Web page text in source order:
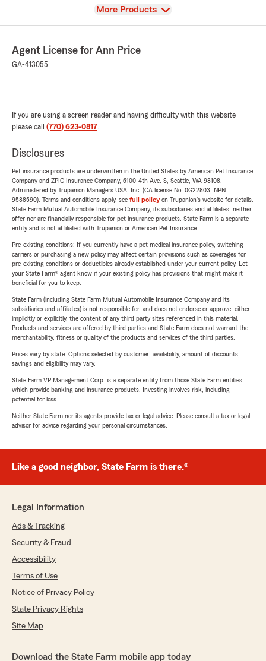
View
More Products
Agent License for Ann Price
GA-413055
If you are using a screen reader and having difficulty with this website
please call (770) 623-0817.
Disclosures
Pet insurance products are underwritten in the United States by American Pet Insurance
Company and ZPIC Insurance Company, 6100-4th Ave. S, Seattle, WA 98108.
Administered by Trupanion Managers USA, Inc. (CA license No. 0G22803, NPN
9588590). Terms and conditions apply, see full policyon Trupanion's website for details.
State Farm Mutual Automobile Insurance Company, its subsidiaries and affiliates, neither
offer nor are financially responsible for pet insurance products. State Farm is a separate
entity and is not affiliated with Trupanion or American Pet Insurance.
Pre-existing conditions: If you currently have a pet medical insurance policy, switching
carriers or purchasing a new policy may affect certain provisions such as coverages for
pre-existing conditions or deductibles already established under your current policy. Let
your State Farm® agent know if your existing policy has provisions that might make it
beneficial for you to keep.
State Farm (including State Farm Mutual Automobile Insurance Company and its
subsidiaries and affiliates) is not responsible for, and does not endorse or approve, either
implicitly or explicitly, the content of any third party sites referenced in this material.
Products and services are offered by third parties and State Farm does not warrant the
merchantability, fitness or quality of the products and services of the third parties.
Prices vary by state. Options selected by customer; availability, amount of discounts,
savings and eligibility may vary.
State Farm VP Management Corp. is a separate entity from those State Farm entities
which provide banking and insurance products. Investing involves risk, including
potential for loss.
Neither State Farm nor its agents provide tax or legal advice. Please consult a tax or legal
advisor for advice regarding your personal circumstances.
Like a good neighbor, State Farm is there.®
Legal Information
Ads & Tracking
Security & Fraud
Accessibility
Terms of Use
Notice of Privacy Policy
State Privacy Rights
Site Map
Download the State Farm mobile app today